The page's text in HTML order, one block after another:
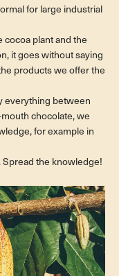
for large industrial
cocoa plant and the
it goes without saying
products we offer the
everything between
chocolate, we
for example in
Spread the knowledge!